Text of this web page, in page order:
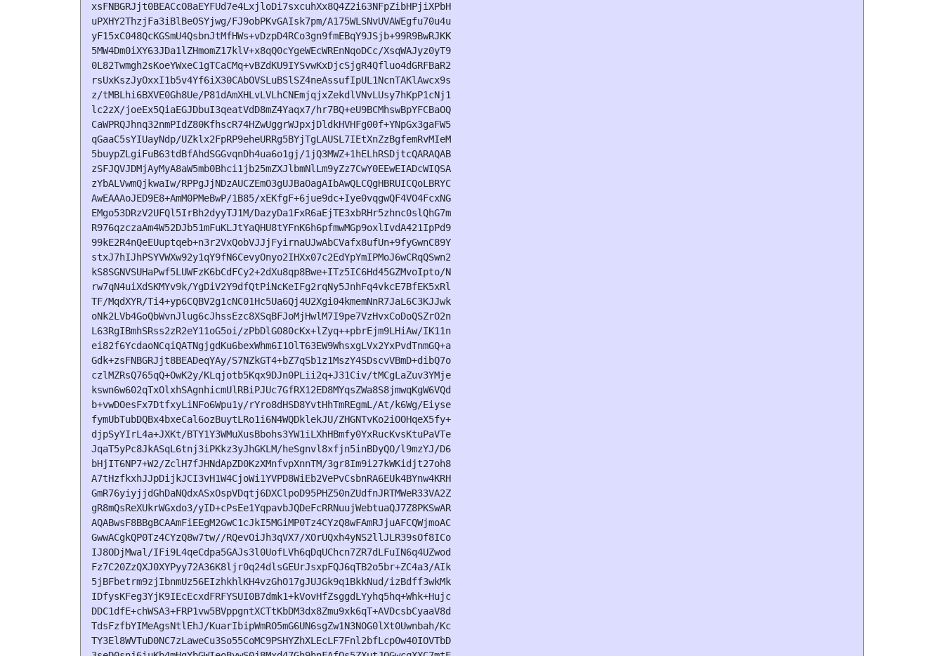
xsFNBGRJjt0BEACcO8aEYFUd7e4LxjloDi7sxcuhXx8Q4Z2i63NFpZibHPjiXPbH
uPXHY2ThzjFa3iBlBeOSYjwg/FJ9obPKvGAIsk7pm/A175WLSNvUVAWEgfu70u4u
yF15xC048QcKGSmU4QsbnJtMfHWs+vDzpD4RCo3gn9fmEBqY9JSjb+99R9BwRJKK
5MW4Dm0iXY63JDa1lZHmomZ17klV+x8qQ0cYgeWEcWREnNqoDCc/XsqWAJyz0yT9
0L82Twmgh2sKoeYWxeC1gTCaCMq+vBZdKU9IYSvwKxDjcSjgR4Qfluo4dGRFBaR2
rsUxKszJyOxxI1b5v4Yf6iX30CAbOVSLuBSlSZ4neAssufIpUL1NcnTAKlAwcx9s
z/tMBLhi6BXVE0Gh8Ue/P81dAmXHLvLVLhCNEmjqjxZekdlVNvLUsy7hKpP1cNj1
lc2zX/joeEx5QiaEGJDbuI3qeatVdD8mZ4Yaqx7/hr7BQ+eU9BCMhswBpYFCBaOQ
CaWPRQJhnq32nmPIdZ80KfhscR74HZwUggrWJpxjDldkHVHFg00f+YNpGx3gaFW5
qGaaC5sYIUayNdp/UZklx2FpRP9eheURRg5BYjTgLAUSL7IEtXnZzBgfemRvMIeM
5buypZLgiFuB63tdBfAhdSGGvqnDh4ua6o1gj/1jQ3MWZ+1hELhRSDjtcQARAQAB
zSFJQVJDMjAyMyA8aW5mb0Bhci1jb25mZXJlbmNlLm9yZz7CwY0EEwEIADcWIQSA
zYbALVwmQjkwaIw/RPPgJjNDzAUCZEmO3gUJBaOagAIbAwQLCQgHBRUICQoLBRYC
AwEAAAoJED9E8+AmM0PMeBwP/1B85/xEKfgF+6jue9dc+Iye0vqgwQF4VO4FcxNG
EMgo53DRzV2UFQl5IrBh2dyyTJ1M/DazyDa1FxR6aEjTE3xbRHr5zhnc0slQhG7m
R976qzczaAm4W52DJb51mFuKLJtYaQHU8tYFnK6h6pfmwMGp9oxlIvdA421IpPd9
99kE2R4nQeEUuptqeb+n3r2VxQobVJJjFyirnaUJwAbCVafx8ufUn+9fyGwnC89Y
stxJ7hIJhPSYVWXw92y1qY9fN6CevyOnyo2IHXx07c2EdYpYmIPMoJ6wCRqQSwn2
kS8SGNVSUHaPwf5LUWFzK6bCdFCy2+2dXu8qp8Bwe+ITz5IC6Hd45GZMvoIpto/N
rw7qN4uiXdSKMYv9k/YgDiV2Y9dfQtPiNcKeIFg2rqNy5JnhFq4vkcE7BfEK5xRl
TF/MqdXYR/Ti4+yp6CQBV2g1cNC01Hc5Ua6Qj4U2Xgi04kmemNnR7JaL6C3KJJwk
oNk2LVb4GoQbWvnJlug6cJhssEzc8XSqBFJoMjHwlM7I9pe7VzHvxCoDoQSZrO2n
L63RgIBmhSRss2zR2eY11oG5oi/zPbDlG080cKx+lZyq++pbrEjm9LHiAw/IK11n
ei82f6YcdaoNCqiQATNgjgdKu6bexWhm6I1OlT63EW9WhsxgLVx2YxPvdTnmGQ+a
Gdk+zsFNBGRJjt8BEADeqYAy/S7NZkGT4+bZ7qSb1z1MszY4SDscvVBmD+dibQ7o
czlMZRsQ765qQ+OwK2y/KLqjotb5Kqx9DJn0PLii2q+J31Civ/tMCgLaZuv3YMje
kswn6w602qTxOlxhSAgnhicmUlRBiPJUc7GfRX12ED8MYqsZWa8S8jmwqKgW6VQd
b+vwDOesFx7DtfxyLiNFo6Wpu1y/rYro8dHSD8YvtHhTmREgmL/At/k6Wg/Eiyse
fymUbTubDQBx4bxeCal6ozBuytLRo1i6N4WQDklekJU/ZHGNTvKo2iOOHqeX5fy+
djpSyYIrL4a+JXKt/BTY1Y3WMuXusBbohs3YW1iLXhHBmfy0YxRucKvsKtuPaVTe
JqaT5yPc8JkASqL6tnj3iPKkz3yJhGKLM/heSgnvl8xfjn5inBDyQO/l9mzYJ/D6
bHjIT6NP7+W2/ZclH7fJHNdApZD0KzXMnfvpXnnTM/3gr8Im9i27kWKidjt27oh8
A7tHzfkxhJJpDijkJCI3vH1W4CjoWi1YVPD8WiEb2VePvCsbnRA6EUk4BYnw4KRH
GmR76yiyjjdGhDaNQdxASxOspVDqtj6DXClpoD95PHZ50nZUdfnJRTMWeR33VA2Z
gR8mQsReXUkrWGxdo3/yID+cPsEe1YqpavbJQDeFcRRNuujWebtuaQJ7Z8PKSwAR
AQABwsF8BBgBCAAmFiEEgM2GwC1cJkI5MGiMP0Tz4CYzQ8wFAmRJjuAFCQWjmoAC
GwwACgkQP0Tz4CYzQ8w7tw//RQevOiJh3qVX7/XOrUQxh4yNS2llJLR39sOf8ICo
IJ8ODjMwal/IFi9L4qeCdpa5GAJs3l0UofLVh6qDqUChcn7ZR7dLFuIN6q4UZwod
Fz7C20ZzQXJ0XYPyy72A36K8ljr0q24dlsGEUrJsxpFQJ6qTB2o5br+ZC4a3/AIk
5jBFbetrm9zjIbnmUz56EIzhkhlKH4vzGhO17gJUJGk9q1BkkNud/izBdff3wkMk
IDfysKFeg3YjK9IEcEcxdFRFYSUI0B7dmk1+kVovHfZsggdLYyhq5hq+Whk+Hujc
DDC1dfE+chWSA3+FRP1vw5BVppgntXCTtKbDM3dx8Zmu9xk6qT+AVDcsbCyaaV8d
TdsFzfbYIMeAgsNtlEhJ/KuarIbipWmRO5mG6UN6sgZw1N3NOG0lXt0Uwnbah/Kc
TY3El8WVTuD0NC7zLaweCu3So55CoMC9PSHYZhXLEcLF7Fnl2bfLcp0w40IOVTbD